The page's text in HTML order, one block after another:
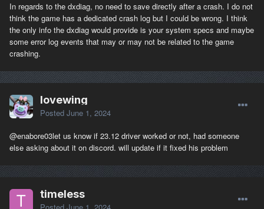
In regards to the dxdiag, no need to save directly after a crash. I do not
think the game has a dedicated crash log but I could be wrong. I think
the only info the dxdiag would provide is your system specs and maybe
some error log events that may or may not be related to the game
crashing.
lovewing
Posted June 1, 2024
@enabore03let us know if 23.12 driver worked or not, had someone
else asking about it on discord. will update if it fixed his problem
timeless